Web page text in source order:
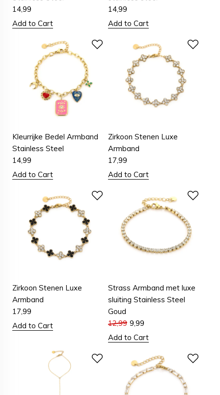
14,99
Add to Cart
14,99
Add to Cart
Kleurrijke Bedel Armband
Stainless Steel
14,99
Add to Cart
Zirkoon Stenen Luxe
Armband
17,99
Add to Cart
Zirkoon Stenen Luxe
Armband
17,99
Add to Cart
Strass Armband met luxe
sluiting Stainless Steel
Goud
12,99 9,99
Add to Cart